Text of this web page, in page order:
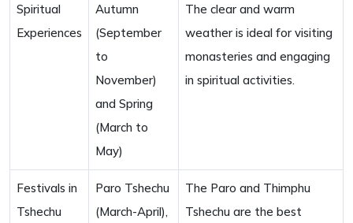
Spiritual
Experiences
Autumn
(September
to
November)
and Spring
(March to
May)
The clear and warm
weather is ideal for visiting
monasteries and engaging
in spiritual activities.
Festivals in
Tshechu
Paro Tshechu
(March-April),
The Paro and Thimphu
Tshechu are the best